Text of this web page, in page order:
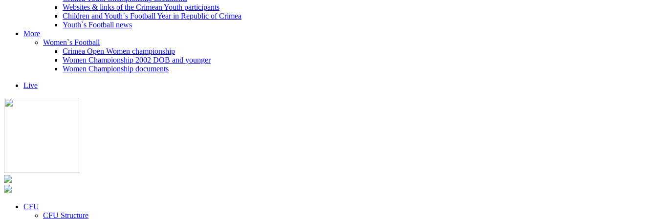
Websites & links of the Crimean Youth participants
Children and Youth`s Football Year in Republic of Crimea
Youth`s Football news
More
Women`s Football
Crimea Open Women championship
Women Championship 2002 DOB and younger
Women Championship documents
Live
CFU
CFU Structure